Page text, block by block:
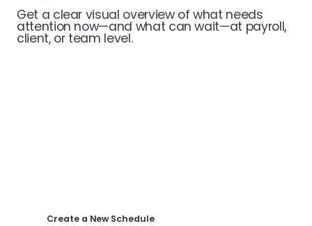
Get a clear visual overview of what needs
attention now—and what can wait—at payroll,
client, or team level.
Create a New Schedule